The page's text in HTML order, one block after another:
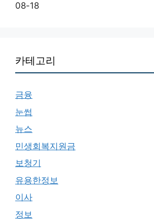
08-18
카테고리
금융
눈썹
뉴스
민생회복지원금
보청기
유용한정보
이사
정보